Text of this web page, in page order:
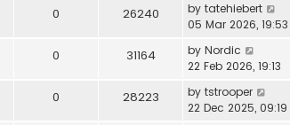
0 26240 by tatehiebert
05 Mar 2026, 19:53
0 31164 by Nordic
22 Feb 2026, 19:13
0 28223 by tstrooper
22 Dec 2025, 09:19